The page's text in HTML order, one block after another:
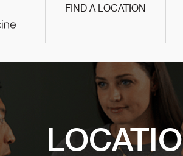
FIND A LOCATION